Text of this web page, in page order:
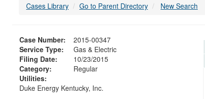
Cases Library Go to Parent Directory New Search
Case Number:
2015-00347
Service Type:
Gas & Electric
Filing Date:
10/23/2015
Category:
Regular
Utilities:
Duke Energy Kentucky, Inc.